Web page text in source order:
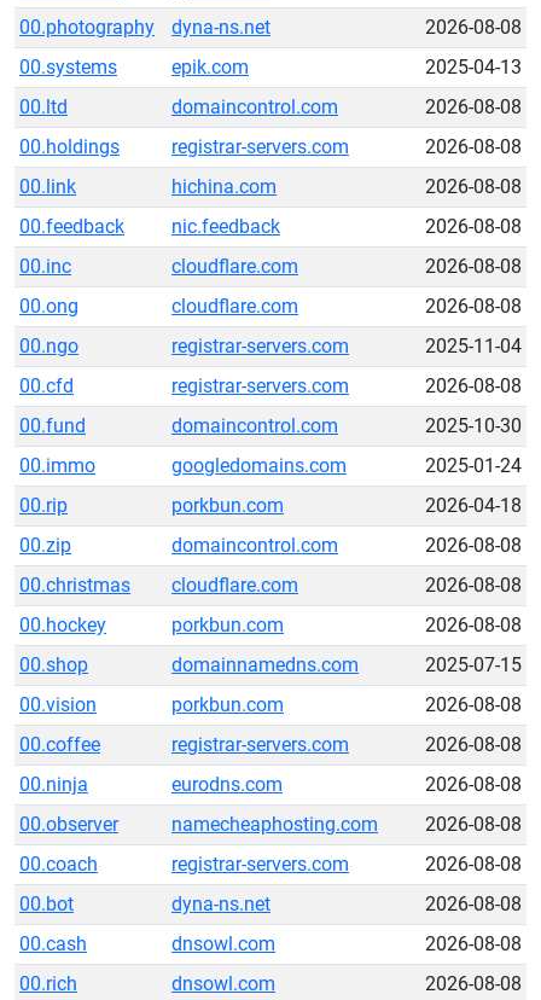
00.photography
dyna-ns.net
2026-08-08
00.systems
epik.com
2025-04-13
00.ltd
domaincontrol.com
2026-08-08
00.holdings
registrar-servers.com
2026-08-08
00.link
hichina.com
2026-08-08
00.feedback
nic.feedback
2026-08-08
00.inc
cloudflare.com
2026-08-08
00.ong
cloudflare.com
2026-08-08
00.ngo
registrar-servers.com
2025-11-04
00.cfd
registrar-servers.com
2026-08-08
00.fund
domaincontrol.com
2025-10-30
00.immo
googledomains.com
2025-01-24
00.rip
porkbun.com
2026-04-18
00.zip
domaincontrol.com
2026-08-08
00.christmas
cloudflare.com
2026-08-08
00.hockey
porkbun.com
2026-08-08
00.shop
domainnamedns.com
2025-07-15
00.vision
porkbun.com
2026-08-08
00.coffee
registrar-servers.com
2026-08-08
00.ninja
eurodns.com
2026-08-08
00.observer
namecheaphosting.com
2026-08-08
00.coach
registrar-servers.com
2026-08-08
00.bot
dyna-ns.net
2026-08-08
00.cash
dnsowl.com
2026-08-08
00.rich
dnsowl.com 2026-08-08